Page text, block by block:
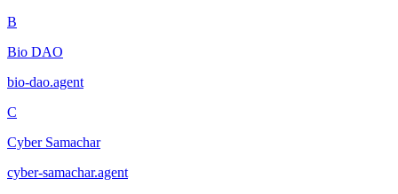
B
Bio DAO
bio-dao.agent
C
Cyber Samachar
cyber-samachar.agent